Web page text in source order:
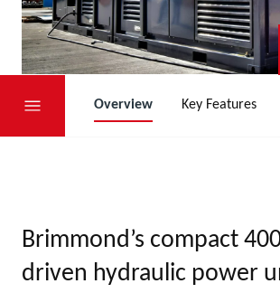
Overview Key Features
Brimmond’s compact
driven hydraulic power